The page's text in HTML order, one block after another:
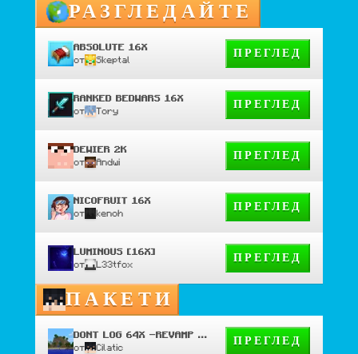
РАЗГЛЕДАЙТЕ
ABSOLUTE 16X
от Skeptal
ПРЕГЛЕД
RANKED BEDWARS 16X
от Tory
ПРЕГЛЕД
DEWIER 2K
от Andwi
ПРЕГЛЕД
NICOFRUIT 16X
от kenoh
ПРЕГЛЕД
LUMINOUS [16X]
от L33tfox
ПРЕГЛЕД
ПАКЕТИ
DONT LOG 64X -REVAMP PRIVATE
от Cilatic
ПРЕГЛЕД